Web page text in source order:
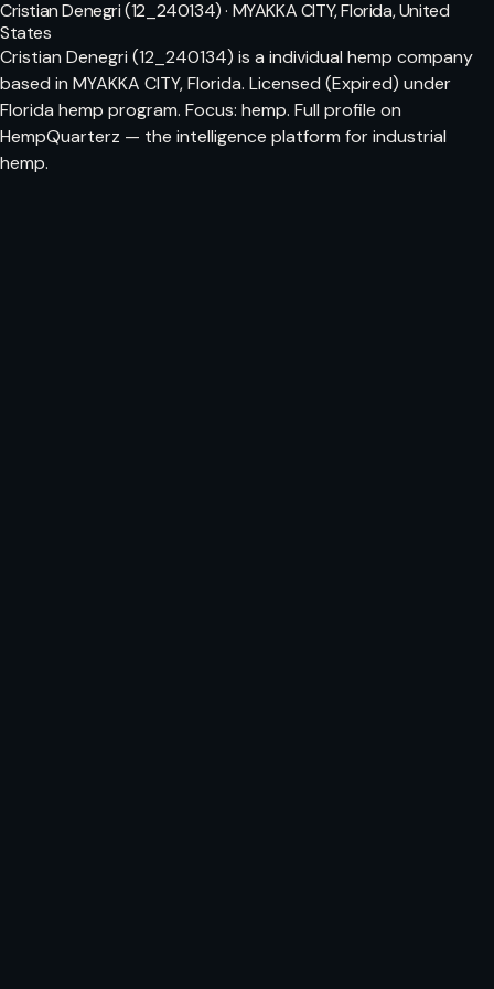
Cristian Denegri (12_240134) · MYAKKA CITY, Florida, United
States
Cristian Denegri (12_240134) is a individual hemp company
based in MYAKKA CITY, Florida. Licensed (Expired) under
Florida hemp program. Focus: hemp. Full profile on
HempQuarterz — the intelligence platform for industrial
hemp.